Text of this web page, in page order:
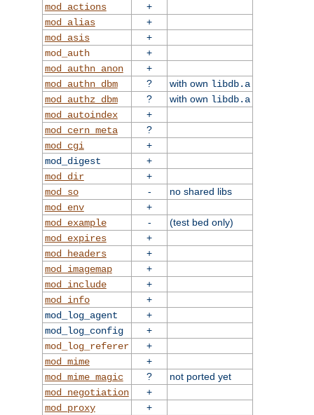
mod_actions
+
mod_alias
+
mod_asis
+
mod_auth
+
mod_authn_anon
+
mod_authn_dbm
? with own libdb.a
mod_authz_dbm
? with own libdb.a
mod_autoindex
+
mod_cern_meta
?
mod_cgi
+
mod_digest
+
mod_dir
+
mod_so
-
no shared libs
mod_env
+
mod_example
-
(test bed only)
mod_expires
+
mod_headers
+
mod_imagemap
+
mod_include
+
mod_info
+
mod_log_agent
+
mod_log_config
+
mod_log_referer
+
mod_mime
+
mod_mime_magic
?
not ported yet
mod_negotiation
+
mod_proxy
+